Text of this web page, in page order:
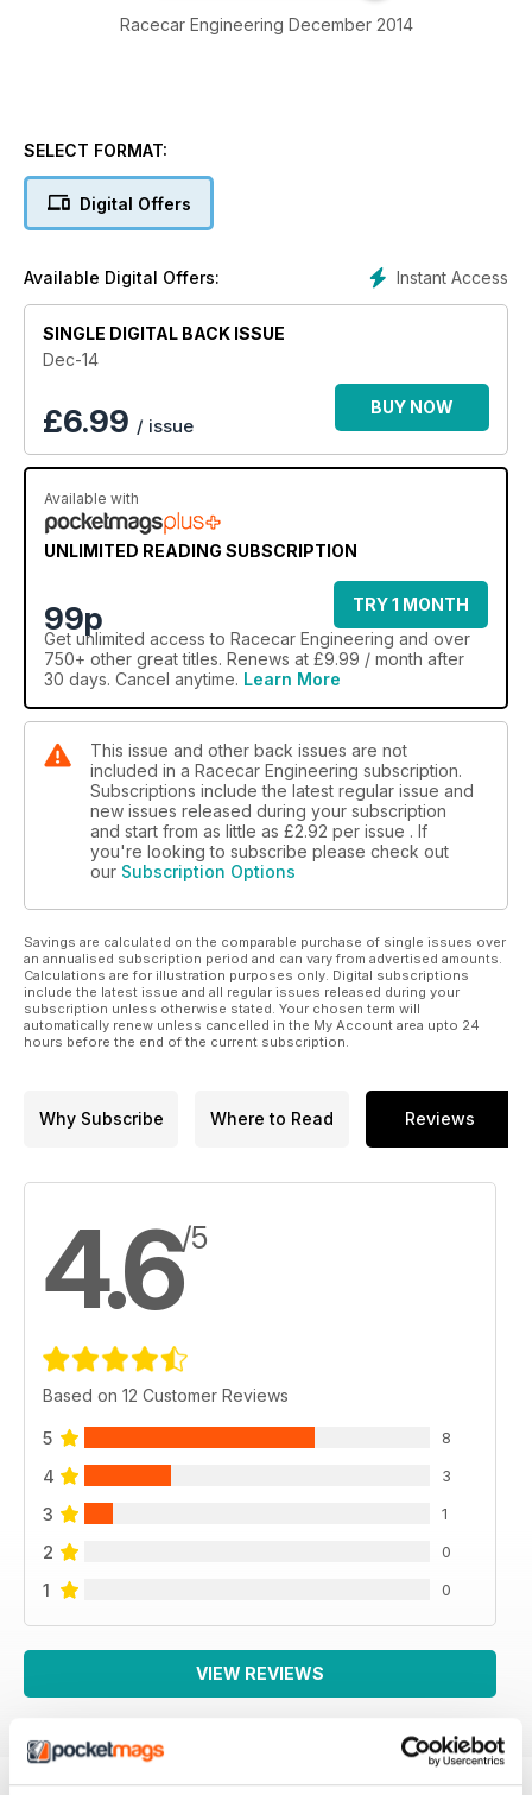
Racecar Engineering December 2014
SELECT FORMAT:
Digital Offers
Instant Access
Available Digital Offers:
SINGLE DIGITAL BACK ISSUE
Dec-14
£6.99 / issue
BUY NOW
Available with
UNLIMITED READING SUBSCRIPTION
99p
TRY 1 MONTH
Get unlimited access to Racecar Engineering and over
750+ other great titles. Renews at £9.99 / month after
30 days. Cancel anytime. Learn More
This issue and other back issues are not
included in a Racecar Engineering subscription.
Subscriptions include the latest regular issue and
new issues released during your subscription
and start from as little as £2.92 per issue . If
you're looking to subscribe please check out
our Subscription Options
Savings are calculated on the comparable purchase of single issues over
an annualised subscription period and can vary from advertised amounts.
Calculations are for illustration purposes only. Digital subscriptions
include the latest issue and all regular issues released during your
subscription unless otherwise stated. Your chosen term will
automatically renew unless cancelled in the My Account area upto 24
hours before the end of the current subscription.
Why Subscribe Where to Read Reviews
4.6/5
Based on 12 Customer Reviews
5 8
4 3
3 1
2 0
1 0
VIEW REVIEWS